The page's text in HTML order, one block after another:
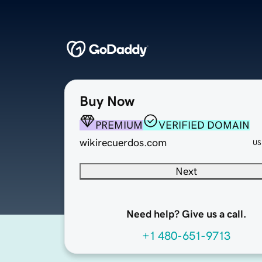
Buy Now
PREMIUM
VERIFIED DOMAIN
wikirecuerdos.com
Next
Need help? Give us a call.
+1 480-651-9713